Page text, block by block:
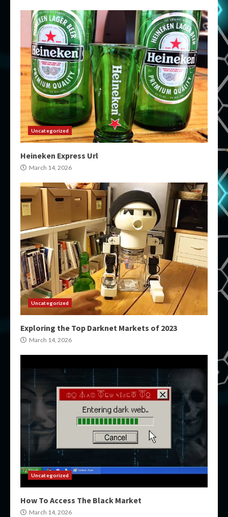
Uncategorized
Heineken Express Url
March 14, 2026
Uncategorized
Exploring the Top Darknet Markets of 2023
March 14, 2026
Uncategorized
How To Access The Black Market
March 14, 2026